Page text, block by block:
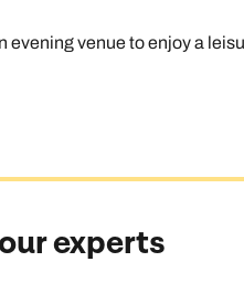
venue to enjoy a
experts